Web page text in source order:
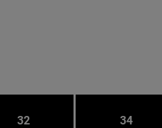
32 34